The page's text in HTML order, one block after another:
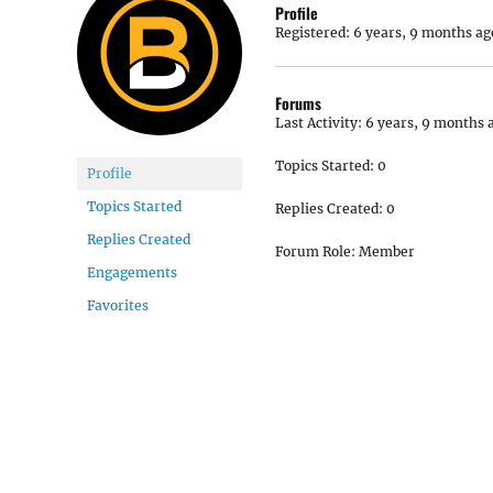
Profile
Topics Started
Replies Created
Engagements
Favorites
Profile
Registered: 6 years, 9 months
Forums
Last Activity: 6 years, 9 months
Topics Started: 0
Replies Created: 0
Forum Role: Member